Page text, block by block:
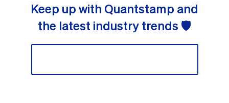
Keep up with Quantstamp and
the latest industry trends 🛡